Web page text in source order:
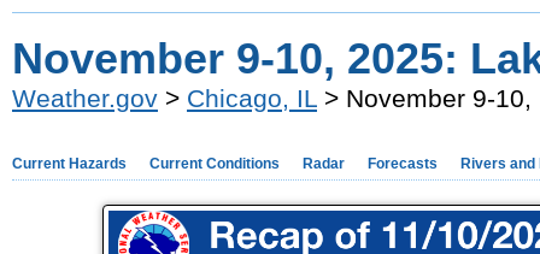
November 9-10, 2025:
Weather.gov > Chicago, IL > November 9-
Current Hazards Current Conditions Radar Forecasts Rivers and